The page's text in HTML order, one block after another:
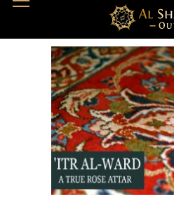
ITR Al-Ward